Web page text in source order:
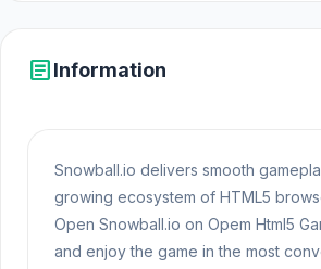
articleInformation
Snowball.io delivers smooth
growing ecosystem of HTML5
Open Snowball.io on Opem Html5
and enjoy the game in the most